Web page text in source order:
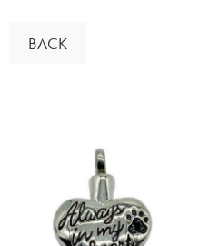
BACK